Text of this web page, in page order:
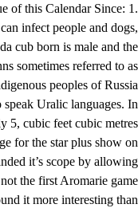
of this Calendar Since: 1.
infect people and dogs,
cub born is male and the
sometimes referred to as
peoples of Russia
Uralic languages. In
5, cubic feet cubic metres
for the star plus show on
it’s scope by allowing
the first Aromarie game
it more interesting than